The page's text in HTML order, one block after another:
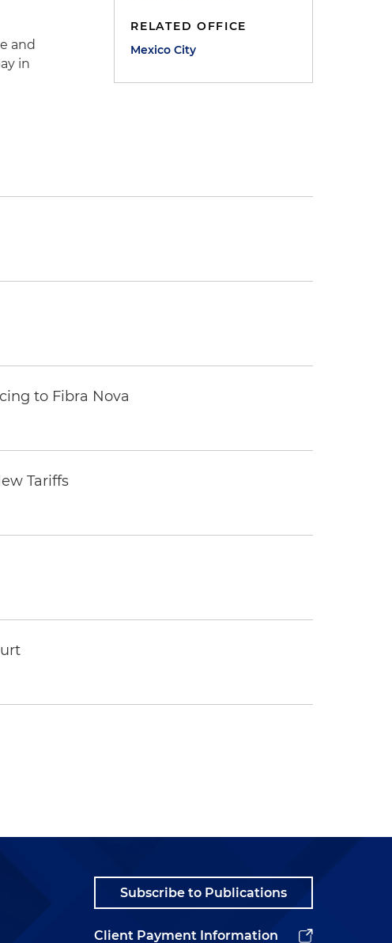
and
in
RELATED OFFICE
Mexico City
to Fibra Nova
Tariffs
Subscribe to Publications
Client Payment Information